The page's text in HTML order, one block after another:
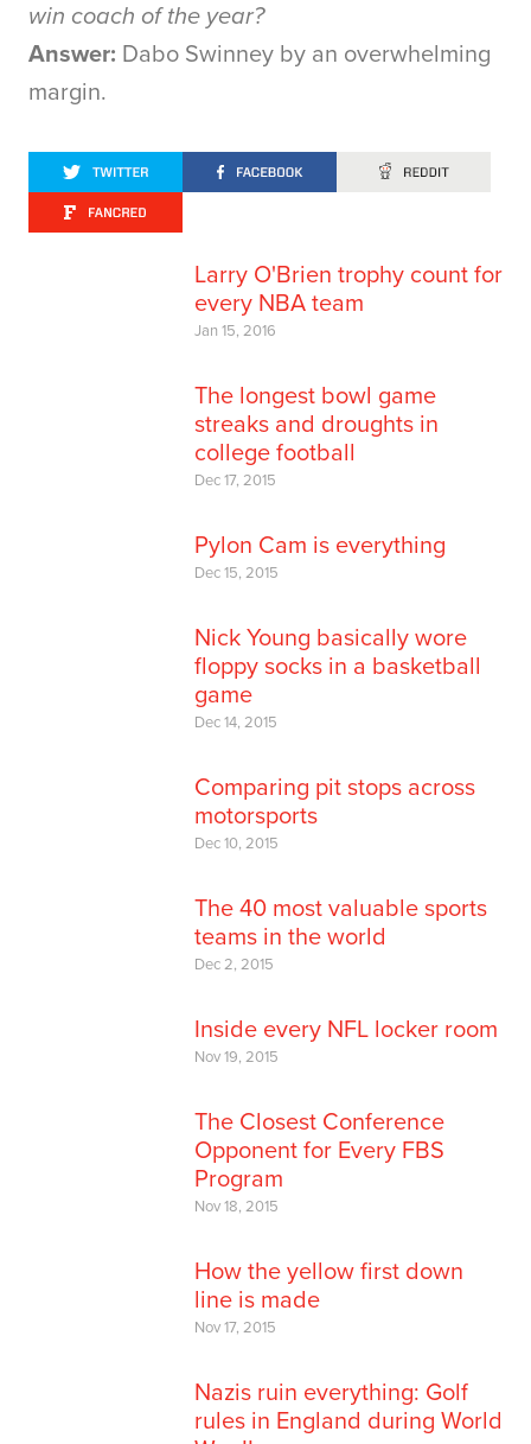
win coach of the year?
Answer: Dabo Swinney by an overwhelming
margin.
Larry O'Brien trophy count for
every NBA team
Jan 15, 2016
The longest bowl game
streaks and droughts in
college football
Dec 17, 2015
Pylon Cam is everything
Dec 15, 2015
Nick Young basically wore
floppy socks in a basketball
game
Dec 14, 2015
Comparing pit stops across
motorsports
Dec 10, 2015
The 40 most valuable sports
teams in the world
Dec 2, 2015
Inside every NFL locker room
Nov 19, 2015
The Closest Conference
Opponent for Every FBS
Program
Nov 18, 2015
How the yellow first down
line is made
Nov 17, 2015
Nazis ruin everything: Golf
rules in England during World